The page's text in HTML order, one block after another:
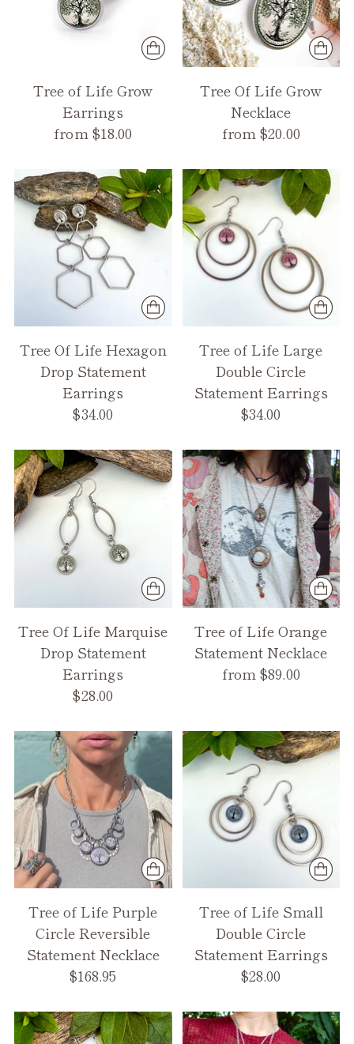
Tree of Life Grow
Earrings
from $18.00
Tree Of Life Grow
Necklace
from $20.00
Tree Of Life Hexagon
Drop Statement
Earrings
$34.00
Tree of Life Large
Double Circle
Statement Earrings
$34.00
Tree Of Life Marquise
Drop Statement
Earrings
$28.00
Tree of Life Orange
Statement Necklace
from $89.00
Tree of Life Purple
Circle Reversible
Statement Necklace
$168.95
Tree of Life Small
Double Circle
Statement Earrings
$28.00